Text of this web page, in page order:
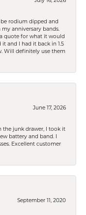
rodium dipped and
anniversary bands.
quote for what it would
and I had it back in 1.5
Will definitely use them
June 17, 2026
junk drawer, I took it
battery and band. I
Excellent customer
September 11, 2020